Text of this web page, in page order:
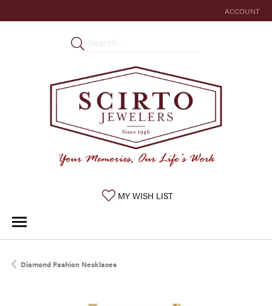
ACCOUNT
TOGGLE MY
MY WISH LISTTOGGLE MY WISHLIST
Diamond Fashion Necklaces